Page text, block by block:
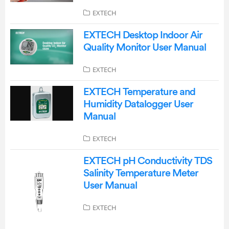
EXTECH
EXTECH Desktop Indoor Air
Quality Monitor User Manual
EXTECH
EXTECH Temperature and
Humidity Datalogger User
Manual
EXTECH
EXTECH pH Conductivity TDS
Salinity Temperature Meter
User Manual
EXTECH